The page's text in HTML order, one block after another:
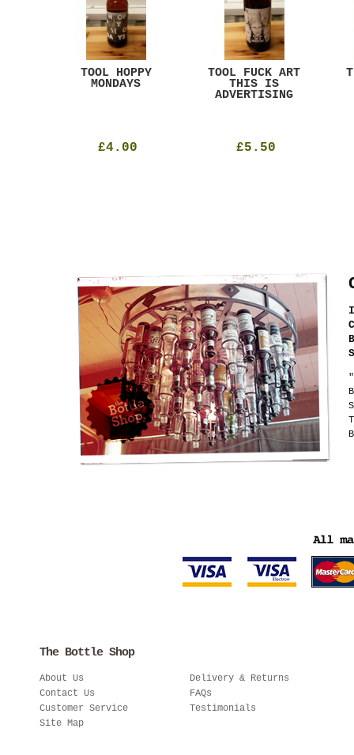
TOOL HOPPY
MONDAYS
£4.00
TOOL FUCK ART
THIS IS
ADVERTISING
£5.50
The Bottle Shop
About Us
Contact Us
Customer Service
Site Map
Delivery & Returns
FAQs
Testimonials